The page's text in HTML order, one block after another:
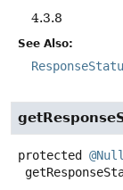
4.3.8
See Also:
protected